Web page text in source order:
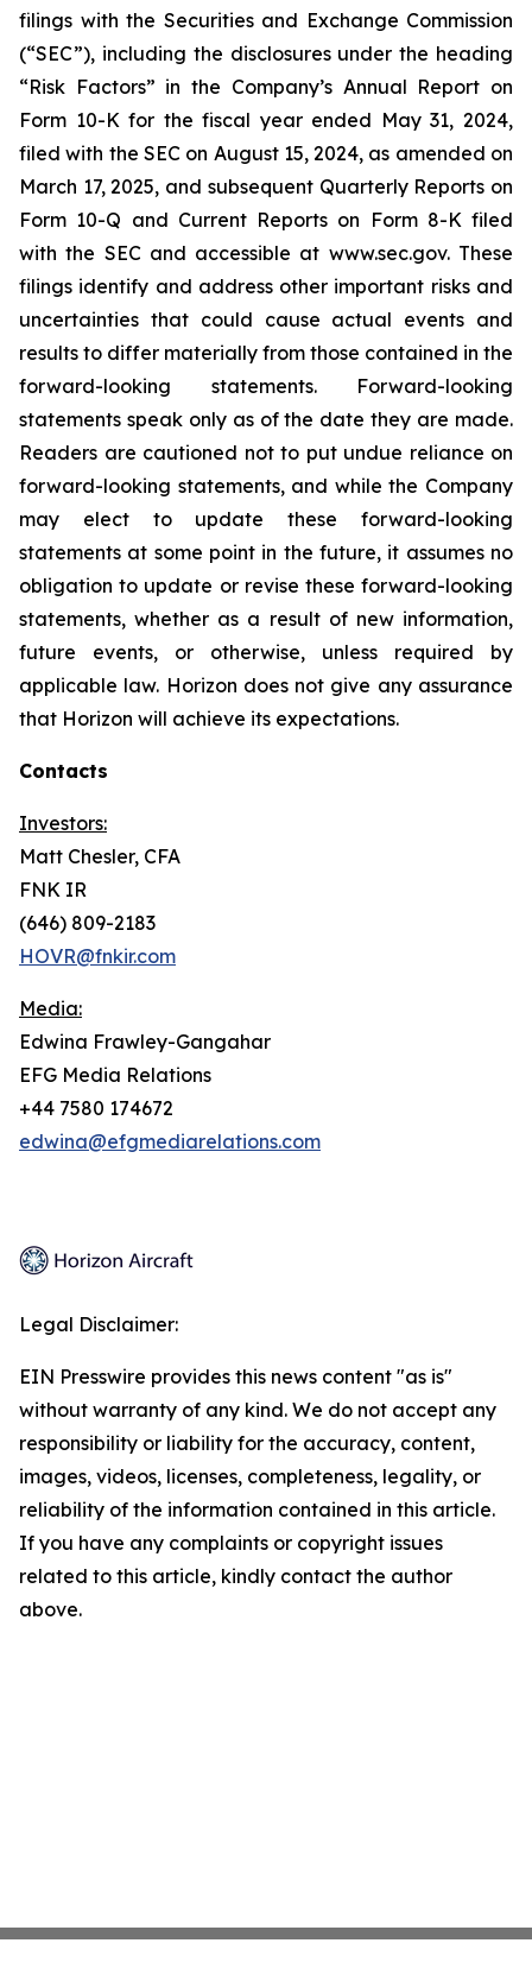
filings with the Securities and Exchange Commission
(“SEC”), including the disclosures under the heading
“Risk Factors” in the Company’s Annual Report on
Form 10-K for the fiscal year ended May 31, 2024,
filed with the SEC on August 15, 2024, as amended on
March 17, 2025, and subsequent Quarterly Reports on
Form 10-Q and Current Reports on Form 8-K filed
with the SEC and accessible at www.sec.gov. These
filings identify and address other important risks and
uncertainties that could cause actual events and
results to differ materially from those contained in the
forward-looking statements. Forward-looking
statements speak only as of the date they are made.
Readers are cautioned not to put undue reliance on
forward-looking statements, and while the Company
may elect to update these forward-looking
statements at some point in the future, it assumes no
obligation to update or revise these forward-looking
statements, whether as a result of new information,
future events, or otherwise, unless required by
applicable law. Horizon does not give any assurance
that Horizon will achieve its expectations.
Contacts
Investors:
Matt Chesler, CFA
FNK IR
(646) 809-2183
HOVR@fnkir.com
Media:
Edwina Frawley-Gangahar
EFG Media Relations
+44 7580 174672
edwina@efgmediarelations.com
Legal Disclaimer:
EIN Presswire provides this news content "as is"
without warranty of any kind. We do not accept any
responsibility or liability for the accuracy, content,
images, videos, licenses, completeness, legality, or
reliability of the information contained in this article.
If you have any complaints or copyright issues
related to this article, kindly contact the author
above.